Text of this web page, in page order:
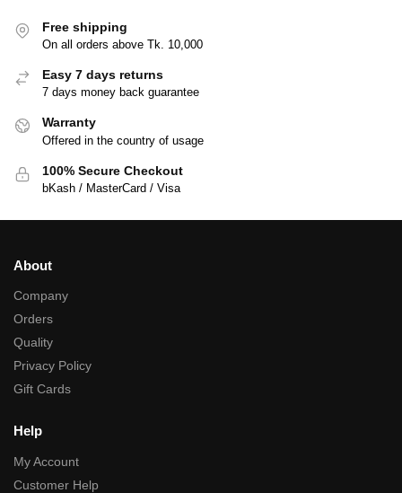
Free shipping
On all orders above Tk. 10,000
Easy 7 days returns
7 days money back guarantee
Warranty
Offered in the country of usage
100% Secure Checkout
bKash / MasterCard / Visa
About
Company
Orders
Quality
Privacy Policy
Gift Cards
Help
My Account
Customer Help